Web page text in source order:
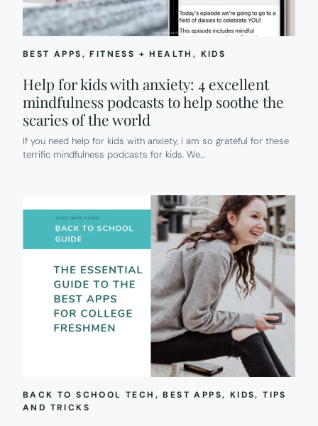
BEST APPS, FITNESS + HEALTH , KIDS
Help for kids with anxiety: 4 excellent
mindfulness podcasts to help soothe the
scaries of the world
If you need help for kids with anxiety, I am so grateful for these
terrific mindfulness podcasts for kids. We…
BACK TO SCHOOL TECH , BEST APPS, KIDS, TIPS
AND TRICKS